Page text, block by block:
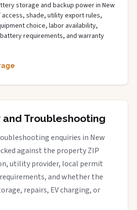
storage and backup power in New
access, shade, utility export rules,
choice, labor availability,
requirements, and warranty
and Troubleshooting
enquiries in New
against the property ZIP
utility provider, local permit
and whether the
repairs, EV charging, or